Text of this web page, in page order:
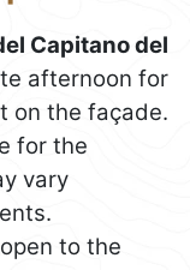
Capitano del
afternoon for
on the façade.
for the
vary
to the